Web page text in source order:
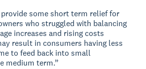
some short term relief for
who struggled with balancing
increases and rising costs
result in consumers having less
to feed back into small
medium term.”